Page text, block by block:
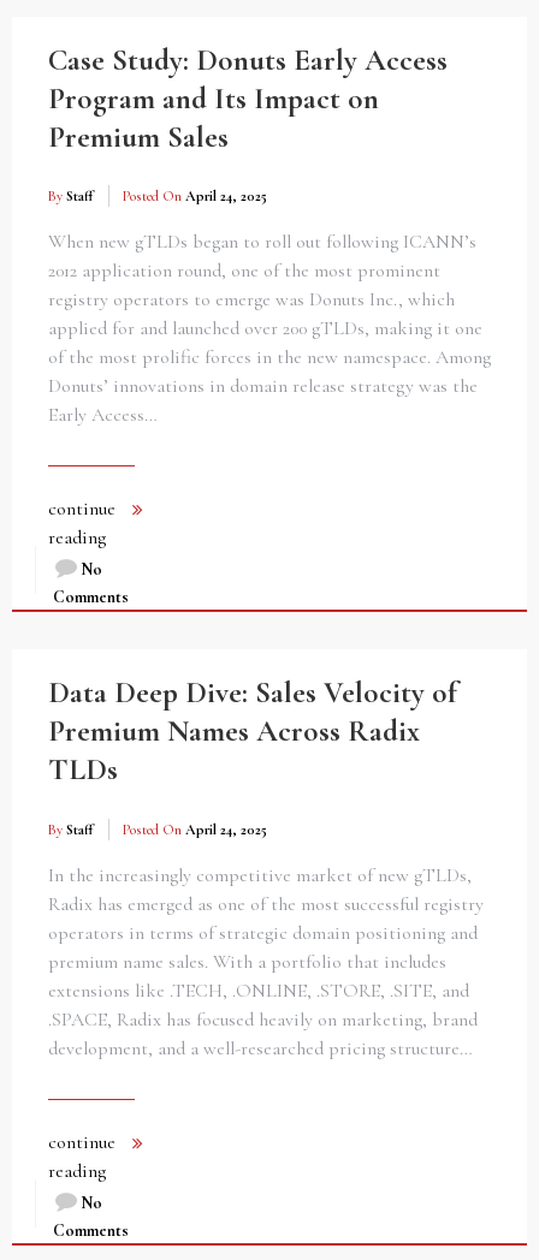
Case Study: Donuts Early Access
Program and Its Impact on
Premium Sales
By Staff Posted On April 24, 2025
When new gTLDs began to roll out following ICANN’s
2012 application round, one of the most prominent
registry operators to emerge was Donuts Inc., which
applied for and launched over 200 gTLDs, making it one
of the most prolific forces in the new namespace. Among
Donuts’ innovations in domain release strategy was the
Early Access…
continue
reading
No
Comments
Data Deep Dive: Sales Velocity of
Premium Names Across Radix
TLDs
By Staff Posted On April 24, 2025
In the increasingly competitive market of new gTLDs,
Radix has emerged as one of the most successful registry
operators in terms of strategic domain positioning and
premium name sales. With a portfolio that includes
extensions like .TECH, .ONLINE, .STORE, .SITE, and
.SPACE, Radix has focused heavily on marketing, brand
development, and a well-researched pricing structure…
continue
reading
No
Comments